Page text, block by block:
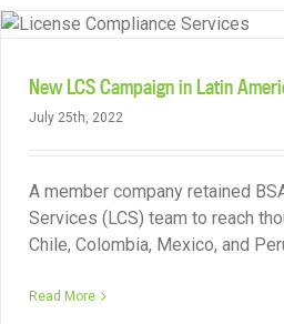
New LCS Campaign in Latin
July 25th, 2022
A member company retained
Services (LCS) team to reach
Chile, Colombia, Mexico, and
Read More